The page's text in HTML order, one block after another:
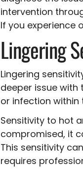
intervention
If you experience
Lingering
Lingering
deeper issue
or infection
Sensitivity to hot
compromised, it
This sensitivity
requires